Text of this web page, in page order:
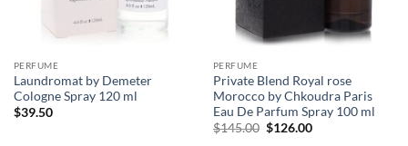
PERFUME
Laundromat by Demeter
Cologne Spray 120 ml
$39.50
PERFUME
Private Blend Royal rose
Morocco by Chkoudra Paris
Eau De Parfum Spray 100 ml
$145.00 원
$126.00현